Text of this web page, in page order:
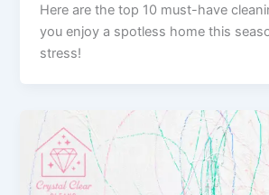
Here are the top 10 must-have
you enjoy a spotless home this
stress!